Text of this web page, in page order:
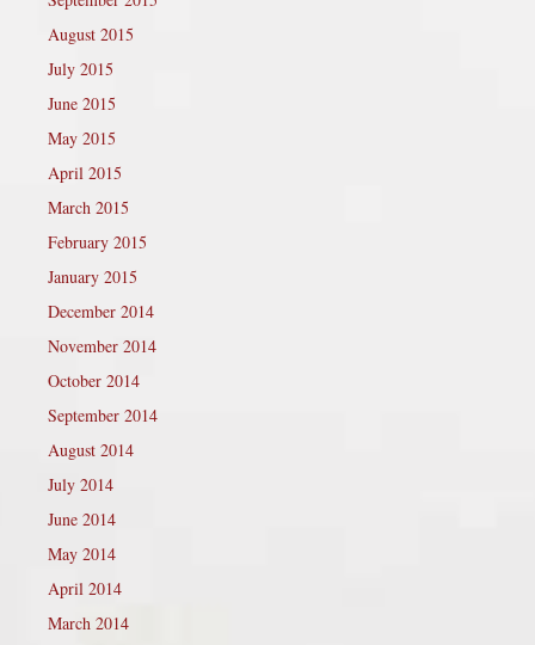
August 2015
July 2015
June 2015
May 2015
April 2015
March 2015
February 2015
January 2015
December 2014
November 2014
October 2014
September 2014
August 2014
July 2014
June 2014
May 2014
April 2014
March 2014